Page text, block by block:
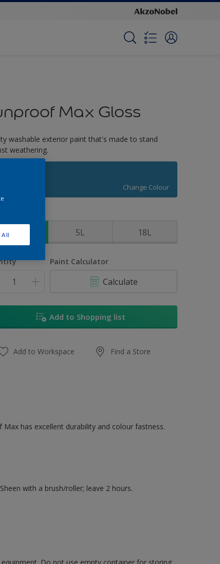
Max Gloss
washable exterior paint that's made to stand
weathering.
Change Colour
5L 18L
Paint Calculator
Calculate
Add to Shopping list
Add to Workspace Find a Store
has excellent durability and colour fastness.
with a brush/roller; leave 2 hours.
All